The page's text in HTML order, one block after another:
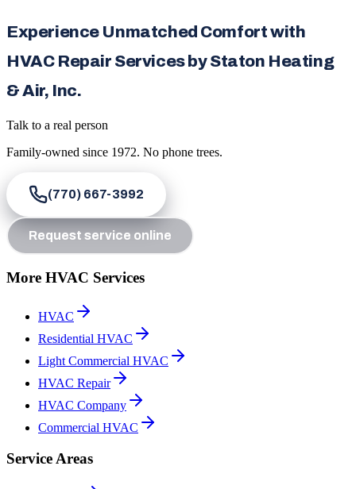
Experience Unmatched Comfort with
HVAC Repair Services by Staton Heating
& Air, Inc.
Talk to a real person
Family-owned since 1972. No phone trees.
(770) 667-3992
Request service online
More HVAC Services
HVAC
Residential HVAC
Light Commercial HVAC
HVAC Repair
HVAC Company
Commercial HVAC
Service Areas